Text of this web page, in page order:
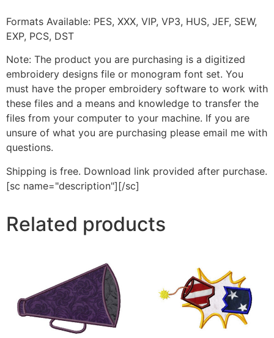
Formats Available: PES, XXX, VIP, VP3, HUS, JEF, SEW,
EXP, PCS, DST
Note: The product you are purchasing is a digitized
embroidery designs file or monogram font set. You
must have the proper embroidery software to work with
these files and a means and knowledge to transfer the
files from your computer to your machine. If you are
unsure of what you are purchasing please email me with
questions.
Shipping is free. Download link provided after purchase.
[sc name="description"][/sc]
Related products